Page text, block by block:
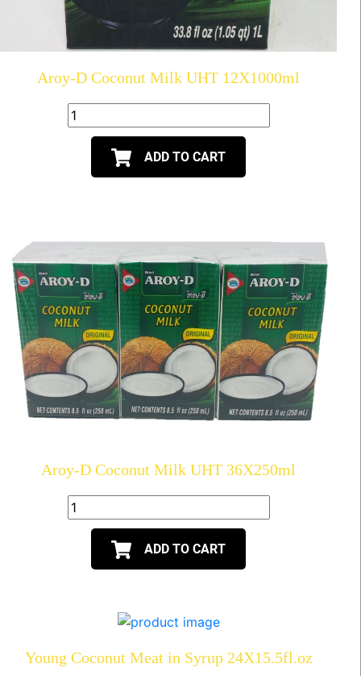
Aroy-D Coconut Milk UHT 12X1000ml
ADD TO CART
Aroy-D Coconut Milk UHT 36X250ml
ADD TO CART
Young Coconut Meat in Syrup 24X15.5fl.oz